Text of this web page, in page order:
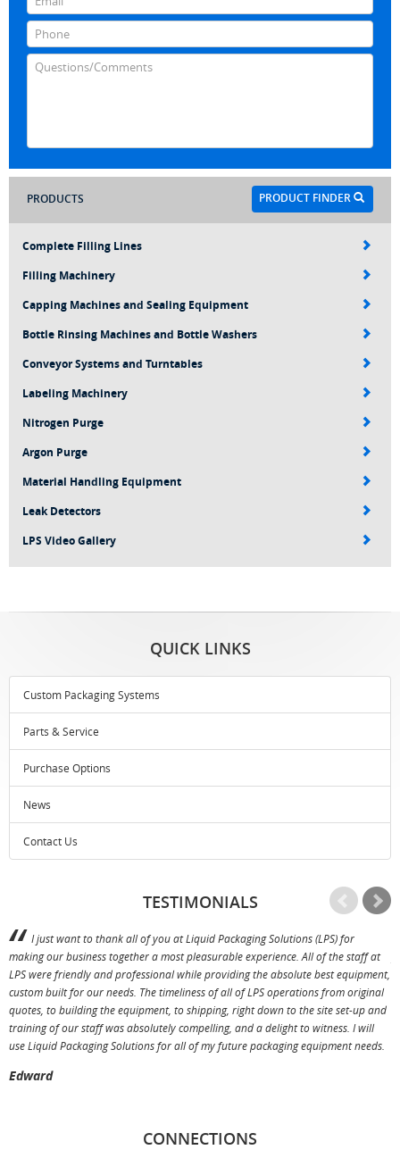
PRODUCT FINDER
PRODUCTS
Complete Filling Lines
Filling Machinery
Capping Machines and Sealing Equipment
Bottle Rinsing Machines and Bottle Washers
Conveyor Systems and Turntables
Labeling Machinery
Nitrogen Purge
Argon Purge
Material Handling Equipment
Leak Detectors
LPS Video Gallery
QUICK LINKS
Custom Packaging Systems
Parts & Service
Purchase Options
News
Contact Us
TESTIMONIALS
I just want to thank all of you at Liquid Packaging Solutions (LPS) for
making our business together a most pleasurable experience. All of the staff at
LPS were friendly and professional while providing the absolute best equipment,
custom built for our needs. The timeliness of all of LPS operations from original
quotes, to building the equipment, to shipping, right down to the site set-up and
training of our staff was absolutely compelling, and a delight to witness. I will
use Liquid Packaging Solutions for all of my future packaging equipment needs.
Edward
CONNECTIONS